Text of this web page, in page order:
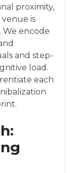
proximity,
is
encode
and step-
load.
each